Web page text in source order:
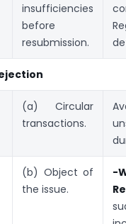
insufficiencies
before
resubmission.
(a) Circular
transactions.
(b) Object of
the issue.
-